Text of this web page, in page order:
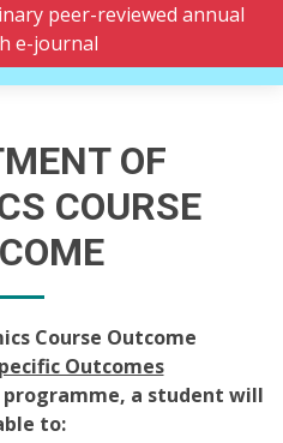
peer-reviewed annual
e-journal
OF
COURSE
Course Outcome
Outcomes
a student will
to: